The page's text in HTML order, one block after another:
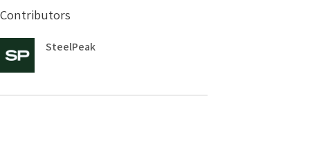
Contributors
SteelPeak